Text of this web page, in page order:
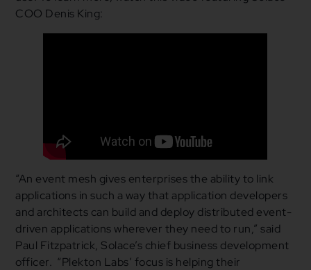
COO Denis King:
“An event mesh gives enterprises the ability to link
applications in such a way that application developers
and architects can build and deploy distributed event-
driven applications wherever they need to run,” said
Paul Fitzpatrick, Solace’s chief business development
officer. “Plekton Labs’ focus is helping their